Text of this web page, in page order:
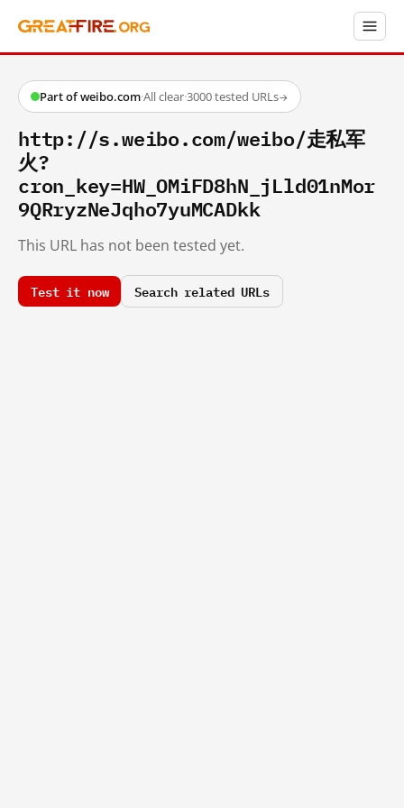
Part of weibo.com·All clear·3000 tested URLs→
http://s.weibo.com/weibo/走私军
火?
cron_key=HW_OMiFD8hN_jLld01nMor
9QRryzNeJqho7yuMCADkk
This URL has not been tested yet.
Test it now Search related URLs